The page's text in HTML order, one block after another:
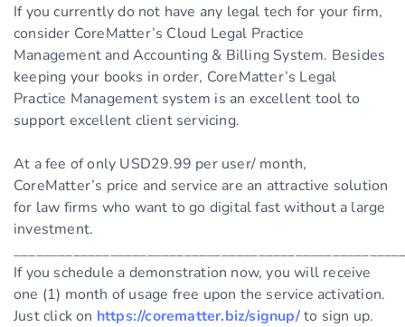
If you currently do not have any legal tech for your firm,
consider CoreMatter’s Cloud Legal Practice
Management and Accounting & Billing System. Besides
keeping your books in order, CoreMatter’s Legal
Practice Management system is an excellent tool to
support excellent client servicing.
At a fee of only USD29.99 per user/ month,
CoreMatter’s price and service are an attractive solution
for law firms who want to go digital fast without a large
investment.
If you schedule a demonstration now, you will receive
one (1) month of usage free upon the service activation.
Just click on https://corematter.biz/signup/to sign up.